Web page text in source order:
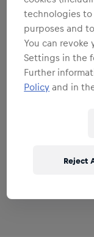
technologies to
purposes and
You can
Settings in the
Further
Policy and in
Reject